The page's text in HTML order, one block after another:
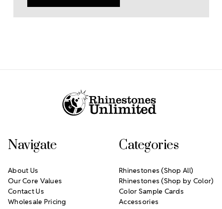
Navigate
About Us
Our Core Values
Contact Us
Wholesale Pricing
Categories
Rhinestones (Shop All)
Rhinestones (Shop by Color)
Color Sample Cards
Accessories